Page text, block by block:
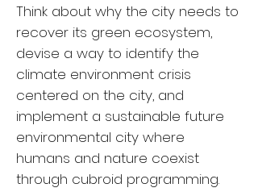
Think about why the city needs to
recover its green ecosystem,
devise a way to identify the
climate environment crisis
centered on the city, and
implement a sustainable future
environmental city where
humans and nature coexist
through cubroid programming.